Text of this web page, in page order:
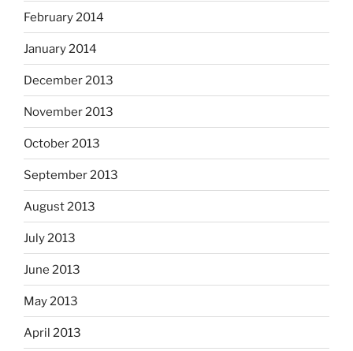
February 2014
January 2014
December 2013
November 2013
October 2013
September 2013
August 2013
July 2013
June 2013
May 2013
April 2013